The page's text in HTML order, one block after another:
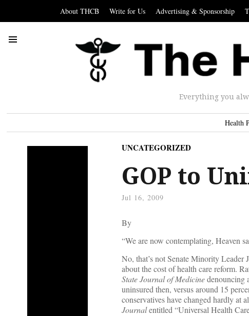
About THCB Write for Us Advertising & Sponsorship
Everything you
Health
UNCATEGORIZED
GOP to
Jul 16, 2009
By
“We are now contemplating, Heaven
No, that’s not Senate Minority Leader
about the cost of health care reform.
State Journal of Medicinedenouncing
uninsured then, versus around 15
conservatives have changed hardly at
Journalentitled “Universal Health